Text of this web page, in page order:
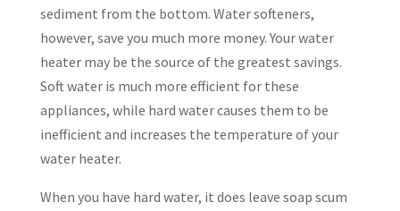
sediment from the bottom. Water softeners,
however, save you much more money. Your water
heater may be the source of the greatest savings.
Soft water is much more efficient for these
appliances, while hard water causes them to be
inefficient and increases the temperature of your
water heater.
When you have hard water, it does leave soap scum